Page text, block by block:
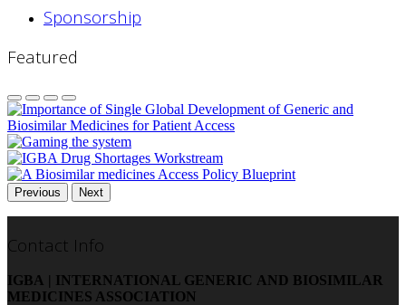
Sponsorship
Featured
Previous Next
Contact Info
IGBA | INTERNATIONAL GENERIC AND BIOSIMILAR
MEDICINES ASSOCIATION